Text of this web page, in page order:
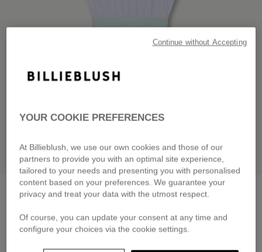
Cotton dresswhite
From
Pay in 4 interest-free instalments
YOUR COOKIE PREFERENCES
At Billieblush, we use our own cookies and those of our
partners to provide you with an optimal site experience,
tailored to your needs and presenting you with personalised
content based on your preferences. We guarantee your
privacy and treat your data with the utmost respect.
Of course, you can update your consent at any time and
configure your choices via the cookie settings.
Continue without Accepting